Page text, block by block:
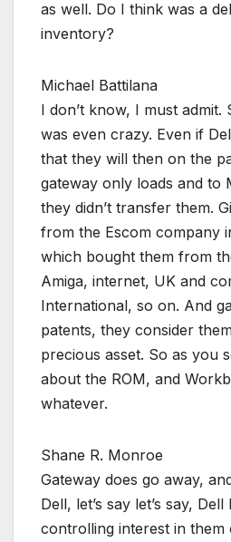
as well. Do I think was a
inventory?
Michael Battilana
I don’t know, I must admit.
was even crazy. Even if
that they will then on the
gateway only loads and to
they didn’t transfer them.
from the Escom company
which bought them from
Amiga, internet, UK and
International, so on. And
patents, they consider
precious asset. So as you
about the ROM, and
whatever.
Shane R. Monroe
Gateway does go away,
Dell, let’s say let’s say,
controlling interest in them